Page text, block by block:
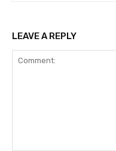
LEAVE A REPLY